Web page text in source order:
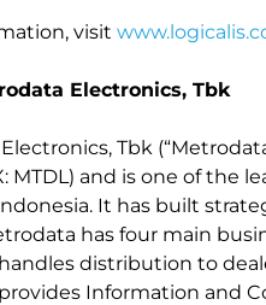
visit
Electronics, Tbk
Tbk
MTDL) and is one of the
It has built
has four main
distribution to
Information and